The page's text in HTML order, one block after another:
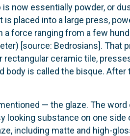
is now essentially powder, or
is placed into a large press,
force ranging from a few
[source: Bedrosians].
ceramic tile,
body is called the bisque.
— the glaze. The
looking substance on one
including matte and high-